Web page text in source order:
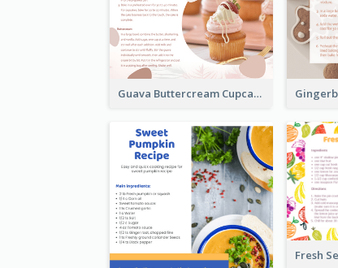
Guava Buttercream Cupcake Cards Recipe Card